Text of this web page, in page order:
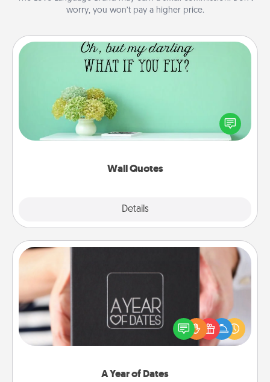
worry, you won’t pay a higher price.
Wall Quotes
Details
Wall Quotes
Give the gift of encouraging words, verses,
motivations, and affirmations—literally. These fun
wall decors will serve to energize the person you
A Year of Dates
A box of dates is the perfect romantic Christmas
gift, wedding anniversary present, or just because
you want to show them how much you want to